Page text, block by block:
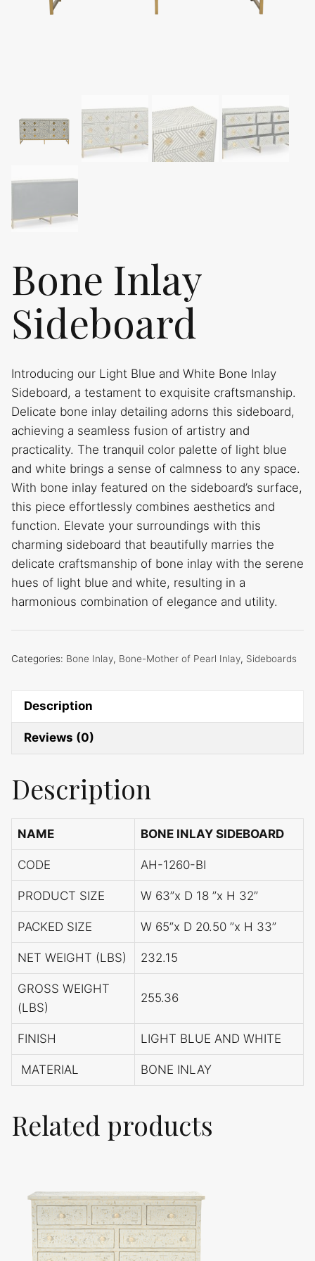
Bone Inlay
Sideboard
Introducing our Light Blue and White Bone Inlay
Sideboard, a testament to exquisite craftsmanship.
Delicate bone inlay detailing adorns this sideboard,
achieving a seamless fusion of artistry and
practicality. The tranquil color palette of light blue
and white brings a sense of calmness to any space.
With bone inlay featured on the sideboard’s surface,
this piece effortlessly combines aesthetics and
function. Elevate your surroundings with this
charming sideboard that beautifully marries the
delicate craftsmanship of bone inlay with the serene
hues of light blue and white, resulting in a
harmonious combination of elegance and utility.
Categories: Bone Inlay, Bone-Mother of Pearl Inlay, Sideboards
Description
Reviews (0)
Description
NAME BONE INLAY SIDEBOARD
CODE AH-1260-BI
PRODUCT SIZE W 63”x D 18 ”x H 32”
PACKED SIZE W 65”x D 20.50 ”x H 33”
NET WEIGHT (LBS) 232.15
GROSS WEIGHT
(LBS)
255.36
FINISH LIGHT BLUE AND WHITE
MATERIAL BONE INLAY
Related products